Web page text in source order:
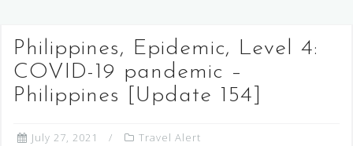
Philippines, Epidemic, Level 4:
COVID-19 pandemic –
Philippines [Update 154]
July 27, 2021 Travel Alert